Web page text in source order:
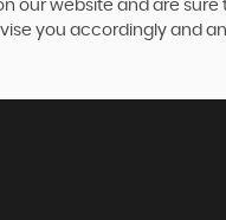
our website and are
you accordingly and